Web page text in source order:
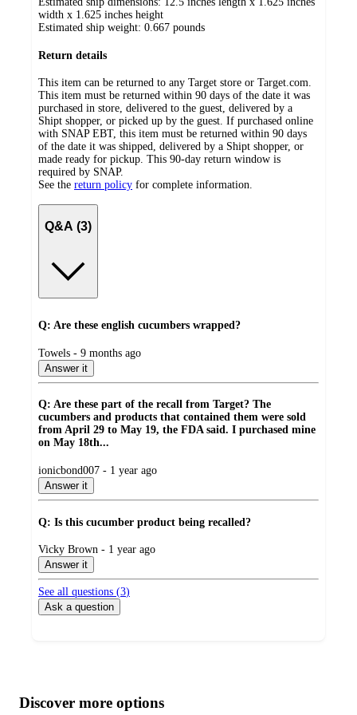
width x 1.625 inches height
Estimated ship weight: 0.667 pounds
Return details
This item can be returned to any Target store or Target.com.
This item must be returned within 90 days of the date it was
purchased in store, delivered to the guest, delivered by a
Shipt shopper, or picked up by the guest. If purchased online
with SNAP EBT, this item must be returned within 90 days
of the date it was shipped, delivered by a Shipt shopper, or
made ready for pickup. This 90-day return window is
required by SNAP.
See the return policy for complete information.
Q&A (3)
Q: Are these english cucumbers wrapped?
submitted
by
Towels - 9 months ago
Answer it
Q: Are these part of the recall from Target? The
cucumbers and products that contained them were sold
from April 29 to May 19, the FDA said. I purchased mine
on May 18th...
submitted
by
ionicbond007 - 1 year ago
Answer it
Q: Is this cucumber product being recalled?
submitted
by
Vicky Brown - 1 year ago
Answer it
See all questions (3)
Ask a question
product
content
atDiscover more options